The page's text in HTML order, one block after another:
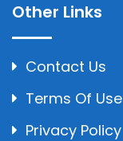
Other Links
Contact Us
Terms Of Use
Privacy Policy